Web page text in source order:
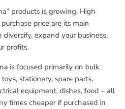
products is growing. High
price are its main
expand your business,
profits.
is focused primarily on bulk
stationery, spare parts,
equipment, dishes, food – all
times cheaper if purchased in